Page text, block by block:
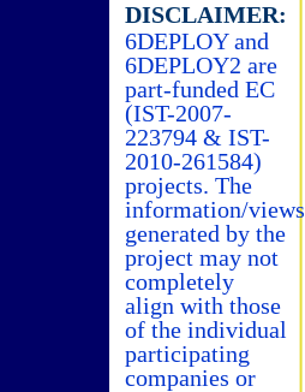
DISCLAIMER:
6DEPLOY and
6DEPLOY2 are
part-funded EC
(IST-2007-
223794 & IST-
2010-261584)
projects. The
information/views
generated by the
project may not
completely
align with those
of the individual
participating
companies or